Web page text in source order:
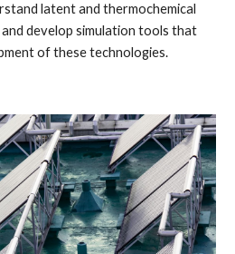
latent and thermochemical
develop simulation tools that
of these technologies.